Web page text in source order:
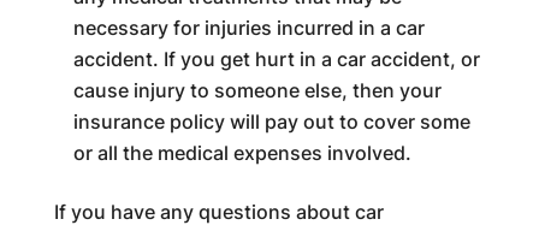
necessary for injuries incurred in a car
accident. If you get hurt in a car accident, or
cause injury to someone else, then your
insurance policy will pay out to cover some
or all the medical expenses involved.
If you have any questions about car